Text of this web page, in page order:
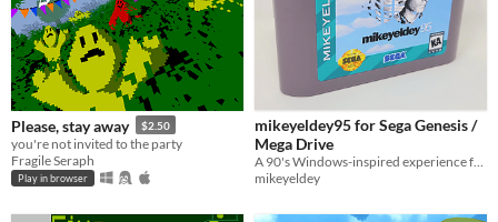
Please, stay away $2.50
you're not invited to the party
Fragile Seraph
Play in browser
mikeyeldey95 for Sega Genesis /
Mega Drive
A 90's Windows-inspired experience for the Sega Genesis
mikeyeldey